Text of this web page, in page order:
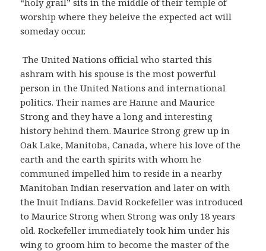
worship where they beleive the expected act will
someday occur.
The United Nations official who started this
ashram with his spouse is the most powerful
person in the United Nations and international
politics. Their names are Hanne and Maurice
Strong and they have a long and interesting
history behind them. Maurice Strong grew up in
Oak Lake, Manitoba, Canada, where his love of the
earth and the earth spirits with whom he
communed impelled him to reside in a nearby
Manitoban Indian reservation and later on with
the Inuit Indians. David Rockefeller was introduced
to Maurice Strong when Strong was only 18 years
old. Rockefeller immediately took him under his
wing to groom him to become the master of the